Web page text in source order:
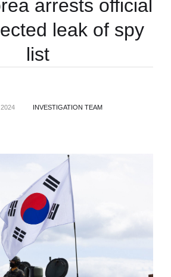
arrests official
leak of spy
list
INVESTIGATION TEAM